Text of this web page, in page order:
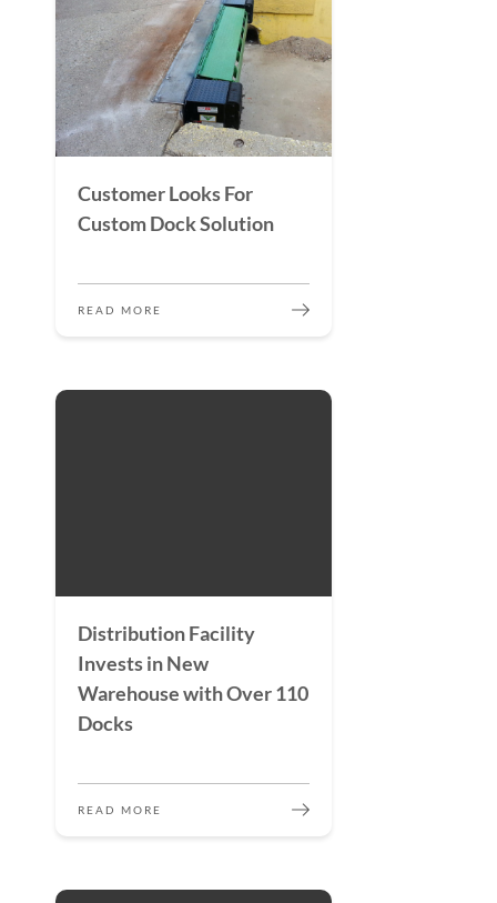
Customer Looks For
Custom Dock Solution
READ MORE
Distribution Facility
Invests in New
Warehouse with Over 110
Docks
READ MORE